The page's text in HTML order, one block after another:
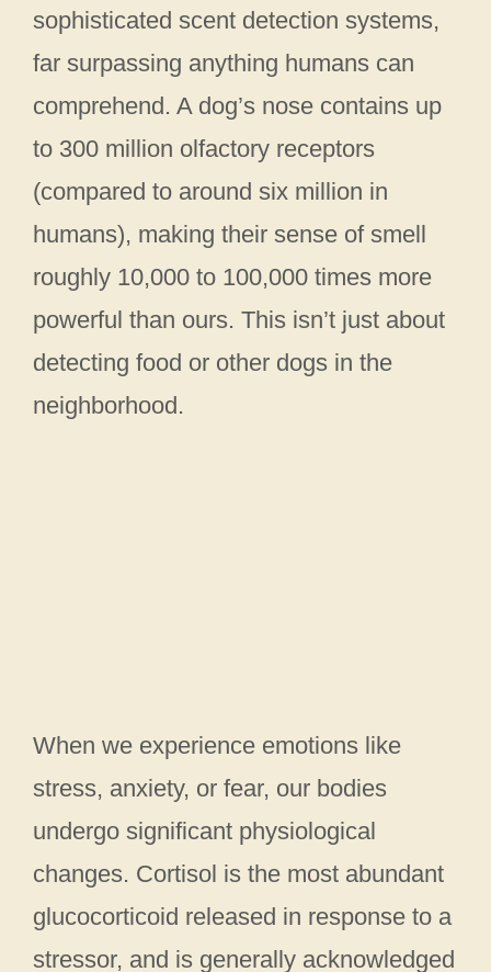
sophisticated scent detection systems,
far surpassing anything humans can
comprehend. A dog’s nose contains up
to 300 million olfactory receptors
(compared to around six million in
humans), making their sense of smell
roughly 10,000 to 100,000 times more
powerful than ours. This isn’t just about
detecting food or other dogs in the
neighborhood.
When we experience emotions like
stress, anxiety, or fear, our bodies
undergo significant physiological
changes. Cortisol is the most abundant
glucocorticoid released in response to a
stressor, and is generally acknowledged